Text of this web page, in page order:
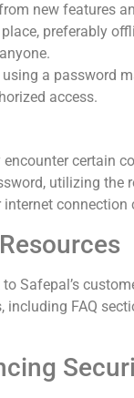
new features
preferably
a password
access.
certain
utilizing the
connection
Safepal’s
including FAQ